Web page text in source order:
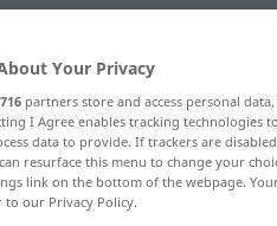
"wiederbringen"
Your Privacy
716 partners store and access personal
I Agree enables tracking
data to provide. If trackers are
resurface this menu to change your
link on the bottom of the webpage.
to our Privacy Policy.